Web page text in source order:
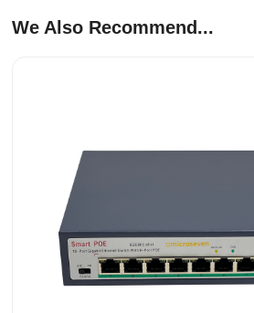
We Also Recommend...